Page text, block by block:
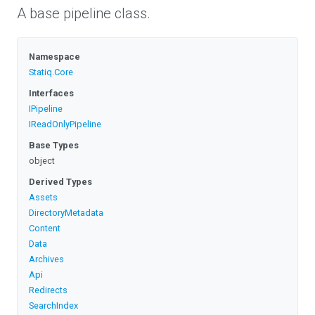
A base pipeline class.
Namespace
Statiq.Core
Interfaces
IPipeline
IReadOnlyPipeline
Base Types
object
Derived Types
Assets
DirectoryMetadata
Content
Data
Archives
Api
Redirects
SearchIndex